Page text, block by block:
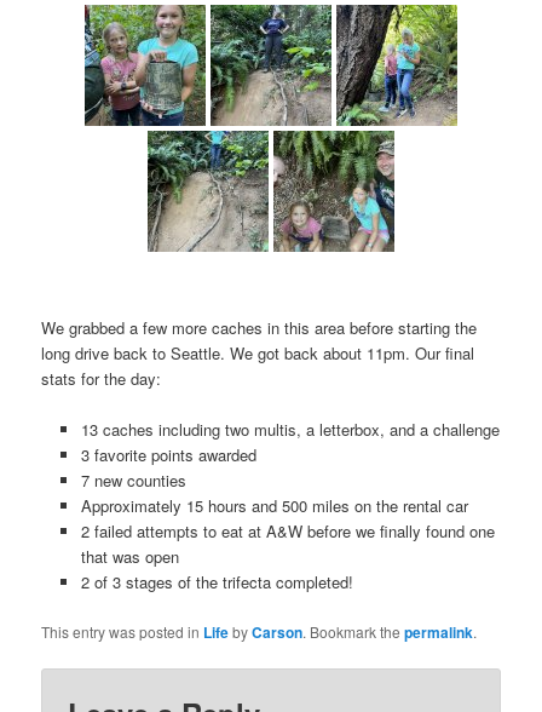
We grabbed a few more caches in this area before starting the
long drive back to Seattle. We got back about 11pm. Our final
stats for the day:
13 caches including two multis, a letterbox, and a challenge
3 favorite points awarded
7 new counties
Approximately 15 hours and 500 miles on the rental car
2 failed attempts to eat at A&W before we finally found one
that was open
2 of 3 stages of the trifecta completed!
This entry was posted in LifebyCarson. Bookmark thepermalink.